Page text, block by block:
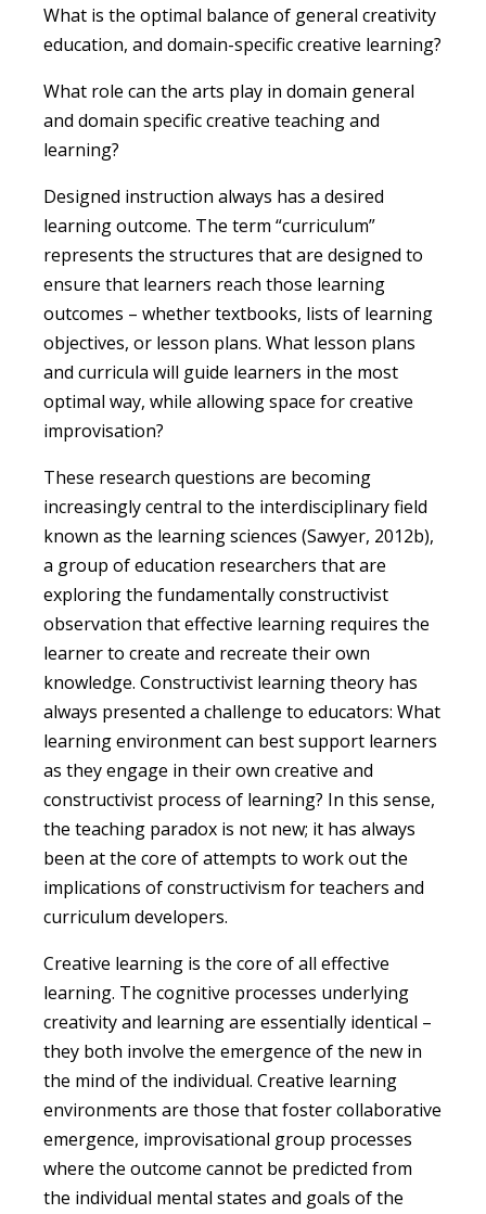
What is the optimal balance of general creativity
education, and domain-specific creative learning?
What role can the arts play in domain general
and domain specific creative teaching and
learning?
Designed instruction always has a desired
learning outcome. The term “curriculum”
represents the structures that are designed to
ensure that learners reach those learning
outcomes – whether textbooks, lists of learning
objectives, or lesson plans. What lesson plans
and curricula will guide learners in the most
optimal way, while allowing space for creative
improvisation?
These research questions are becoming
increasingly central to the interdisciplinary field
known as the learning sciences (Sawyer, 2012b),
a group of education researchers that are
exploring the fundamentally constructivist
observation that effective learning requires the
learner to create and recreate their own
knowledge. Constructivist learning theory has
always presented a challenge to educators: What
learning environment can best support learners
as they engage in their own creative and
constructivist process of learning? In this sense,
the teaching paradox is not new; it has always
been at the core of attempts to work out the
implications of constructivism for teachers and
curriculum developers.
Creative learning is the core of all effective
learning. The cognitive processes underlying
creativity and learning are essentially identical –
they both involve the emergence of the new in
the mind of the individual. Creative learning
environments are those that foster collaborative
emergence, improvisational group processes
where the outcome cannot be predicted from
the individual mental states and goals of the